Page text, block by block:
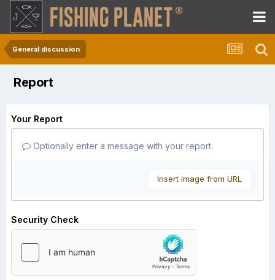
General discussion
Report
Your Report
Optionally enter a message with your report.
Insert image from URL
Security Check